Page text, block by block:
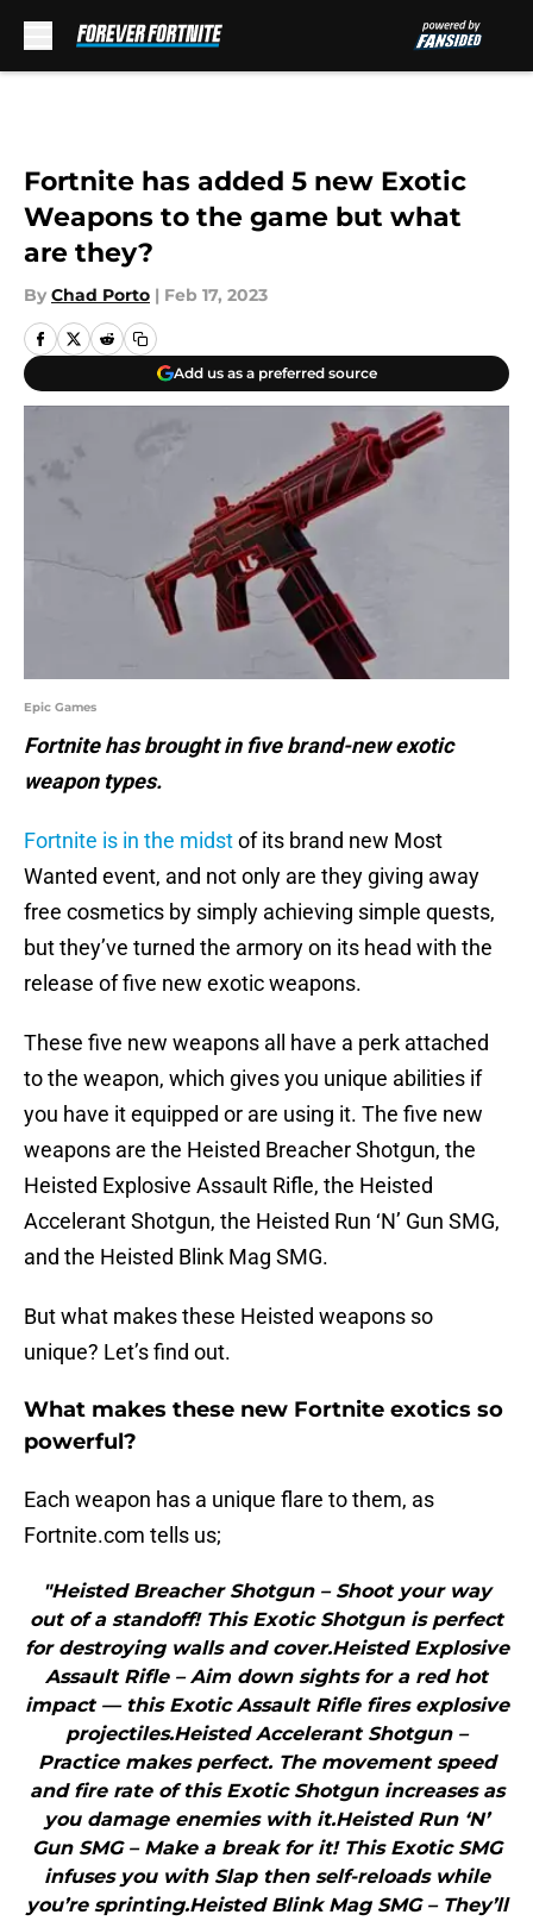
Fortnite has added 5 new Exotic
Weapons to the game but what
are they?
By Chad Porto | Feb 17, 2023
Add us as a preferred source
Epic Games
Fortnite has brought in five brand-new exotic
weapon types.
Fortnite is in the midstof its brand new Most
Wanted event, and not only are they giving away
free cosmetics by simply achieving simple quests,
but they’ve turned the armory on its head with the
release of five new exotic weapons.
These five new weapons all have a perk attached
to the weapon, which gives you unique abilities if
you have it equipped or are using it. The five new
weapons are the Heisted Breacher Shotgun, the
Heisted Explosive Assault Rifle, the Heisted
Accelerant Shotgun, the Heisted Run ‘N’ Gun SMG,
and the Heisted Blink Mag SMG.
But what makes these Heisted weapons so
unique? Let’s find out.
What makes these new Fortnite exotics so
powerful?
Each weapon has a unique flare to them, as
Fortnite.com tells us;
"Heisted Breacher Shotgun – Shoot your way
out of a standoff! This Exotic Shotgun is perfect
for destroying walls and cover.Heisted Explosive
Assault Rifle – Aim down sights for a red hot
impact — this Exotic Assault Rifle fires explosive
projectiles.Heisted Accelerant Shotgun –
Practice makes perfect. The movement speed
and fire rate of this Exotic Shotgun increases as
you damage enemies with it.Heisted Run ‘N’
Gun SMG – Make a break for it! This Exotic SMG
infuses you with Slap then self-reloads while
you’re sprinting.Heisted Blink Mag SMG – They’ll